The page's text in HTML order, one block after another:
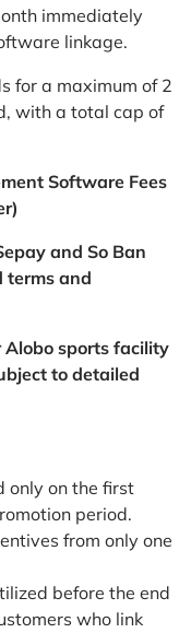
immediately
linkage.
for a maximum of 2
with a total cap of
Software Fees
and So Ban
terms and
Alobo sports facility
to detailed
only on the first
period.
from only one
before the end
who link